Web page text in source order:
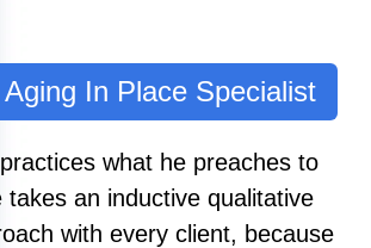
In Place Specialist
what he preaches to
takes an inductive qualitative
with every client, because